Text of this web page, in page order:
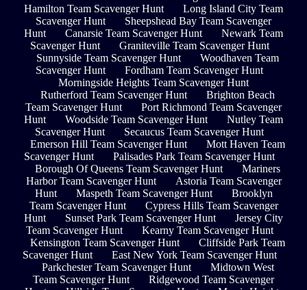
Hamilton Team Scavenger Hunt
Long Island City Team
Scavenger Hunt
Sheepshead Bay Team Scavenger
Hunt
Canarsie Team Scavenger Hunt
Newark Team
Scavenger Hunt
Graniteville Team Scavenger Hunt
Sunnyside Team Scavenger Hunt
Woodhaven Team
Scavenger Hunt
Fordham Team Scavenger Hunt
Morningside Heights Team Scavenger Hunt
Rutherford Team Scavenger Hunt
Brighton Beach
Team Scavenger Hunt
Port Richmond Team Scavenger
Hunt
Woodside Team Scavenger Hunt
Nutley Team
Scavenger Hunt
Secaucus Team Scavenger Hunt
Emerson Hill Team Scavenger Hunt
Mott Haven Team
Scavenger Hunt
Palisades Park Team Scavenger Hunt
Borough Of Queens Team Scavenger Hunt
Mariners
Harbor Team Scavenger Hunt
Astoria Team Scavenger
Hunt
Maspeth Team Scavenger Hunt
Brooklyn
Team Scavenger Hunt
Cypress Hills Team Scavenger
Hunt
Sunset Park Team Scavenger Hunt
Jersey City
Team Scavenger Hunt
Kearny Team Scavenger Hunt
Kensington Team Scavenger Hunt
Cliffside Park Team
Scavenger Hunt
East New York Team Scavenger Hunt
Parkchester Team Scavenger Hunt
Midtown West
Team Scavenger Hunt
Ridgewood Team Scavenger